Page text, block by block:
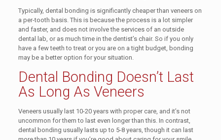
Typically, dental bonding is significantly cheaper than veneers on
a per-tooth basis. This is because the process is a lot simpler
and faster, and does not involve the services of an outside
dental lab, or as much time in the dentist’s chair. So if you only
have a few teeth to treat or you are on a tight budget, bonding
may be a better option for your situation.
Dental Bonding Doesn’t Last
As Long As Veneers
Veneers usually last 10-20 years with proper care, and it’s not
uncommon for them to last even longer than this. In contrast,
dental bonding usually lasts up to 5-8 years, though it can last